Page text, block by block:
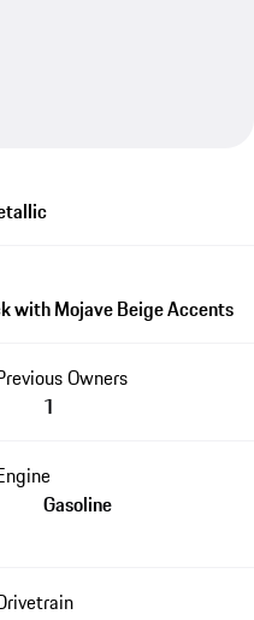
with Mojave Beige Accents
Owners
1
Gasoline